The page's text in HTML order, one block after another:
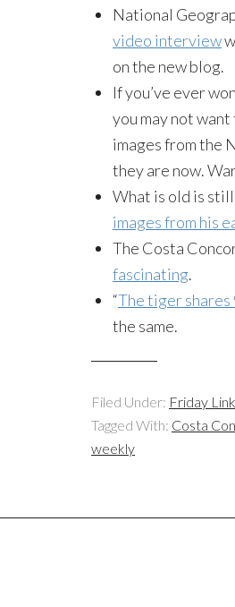
National
video interview
on the new blog.
If you’ve ever
you may not
images from the
they are now.
What is old is
images from his
The Costa
fascinating.
“The tiger shares
the same.
Filed Under: Friday
Tagged With: Costa
weekly